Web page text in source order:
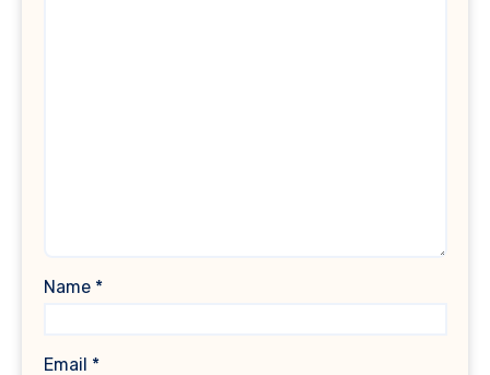
Name *
Email *